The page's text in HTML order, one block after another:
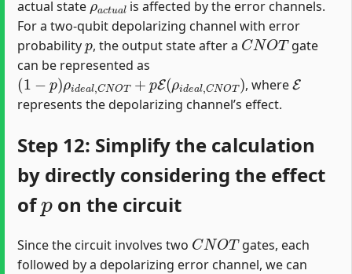
actual state
is affected by the error channels.
For a two-qubit depolarizing channel with error
probability
p
, the output state after a
CNOT
gate
can be represented as
(1− p)ρideal,CNOT+ E( N
, where
represents the depolarizing channel’s effect.
Step 12: Simplify the calculation
by directly considering the effect
of
p
on the circuit
Since the circuit involves two
CNOT
gates, each
followed by a depolarizing error channel, we can